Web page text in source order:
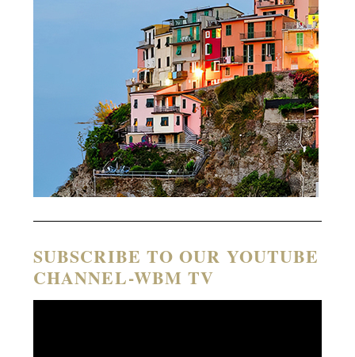
SUBSCRIBE TO OUR YOUTUBE
CHANNEL-WBM TV